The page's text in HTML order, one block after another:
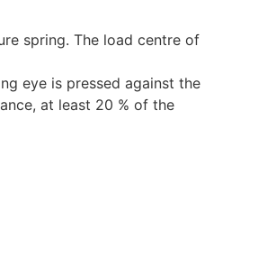
spring. The load centre of
eye is pressed against the
at least 20 % of the